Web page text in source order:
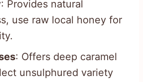
: Provides natural
use raw local honey for
: Offers deep caramel
unsulphured variety